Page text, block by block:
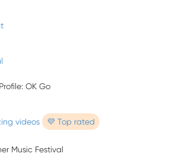
OK Go
videos 💜 Top rated
Music Festival